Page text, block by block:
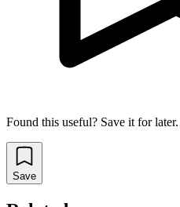
Found this useful? Save it for later.
Save